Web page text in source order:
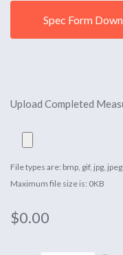
Spec Form
Upload Completed
File types are: bmp, gif, jpg,
Maximum file size is: 0KB
$0.00